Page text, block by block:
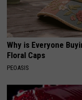
Why is Everyone
Floral Caps
PEOASIS